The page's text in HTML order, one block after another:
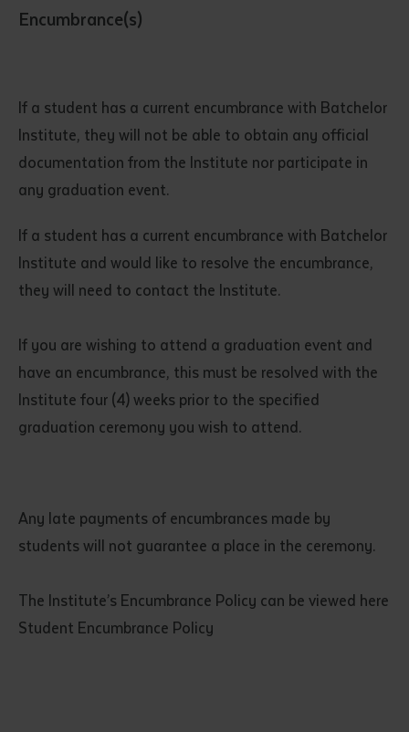
Encumbrance(s)
If a student has a current encumbrance with Batchelor
Institute, they will not be able to obtain any official
documentation from the Institute nor participate in
any graduation event.
If a student has a current encumbrance with Batchelor
Institute and would like to resolve the encumbrance,
they will need to contact the Institute.
If you are wishing to attend a graduation event and
have an encumbrance, this must be resolved with the
Institute four (4) weeks prior to the specified
graduation ceremony you wish to attend.
Any late payments of encumbrances made by
students will not guarantee a place in the ceremony.
The Institute’s Encumbrance Policy can be viewed here
Student Encumbrance Policy